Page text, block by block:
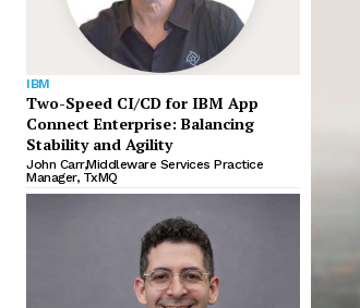
IBM
Two-Speed CI/CD for IBM App
Connect Enterprise: Balancing
Stability and Agility
John Carr,Middleware Services Practice
Manager, TxMQ